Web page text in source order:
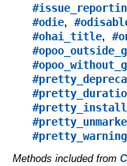
#odie,
#ohai_title,
#pretty_warning
Methods included from